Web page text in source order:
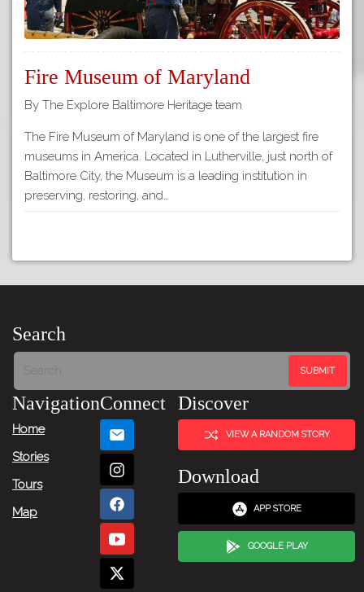
Fire Museum of Maryland
By The Explore Baltimore Heritage team
The Fire Museum of Maryland is one of the largest fire
museums in America. Located in Lutherville, just north of
Baltimore City, the Museum is a leading institution in
preserving, restoring, and…
Search
Navigation
Home
Stories
Tours
Map
Connect Discover
VIEW A RANDOM STORY
Download
APP STORE
GOOGLE PLAY